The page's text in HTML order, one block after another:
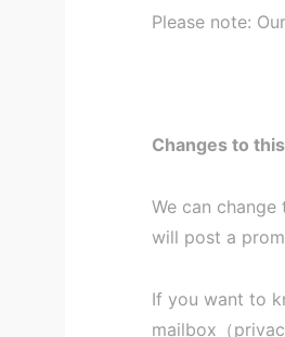
Please note:
Changes to
We can
will post a
If you want to
mailbox（